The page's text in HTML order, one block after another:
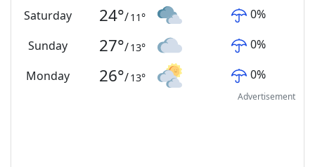
Saturday
24°/11° 0%
Sunday 27°/13° 0%
Monday 26°/13° 0%
Advertisement